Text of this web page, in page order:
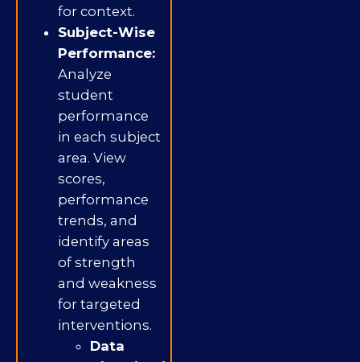
for context.
Subject-Wise
Performance:
Analyze
student
performance
in each subject
area. View
scores,
performance
trends, and
identify areas
of strength
and weakness
for targeted
interventions.
Data